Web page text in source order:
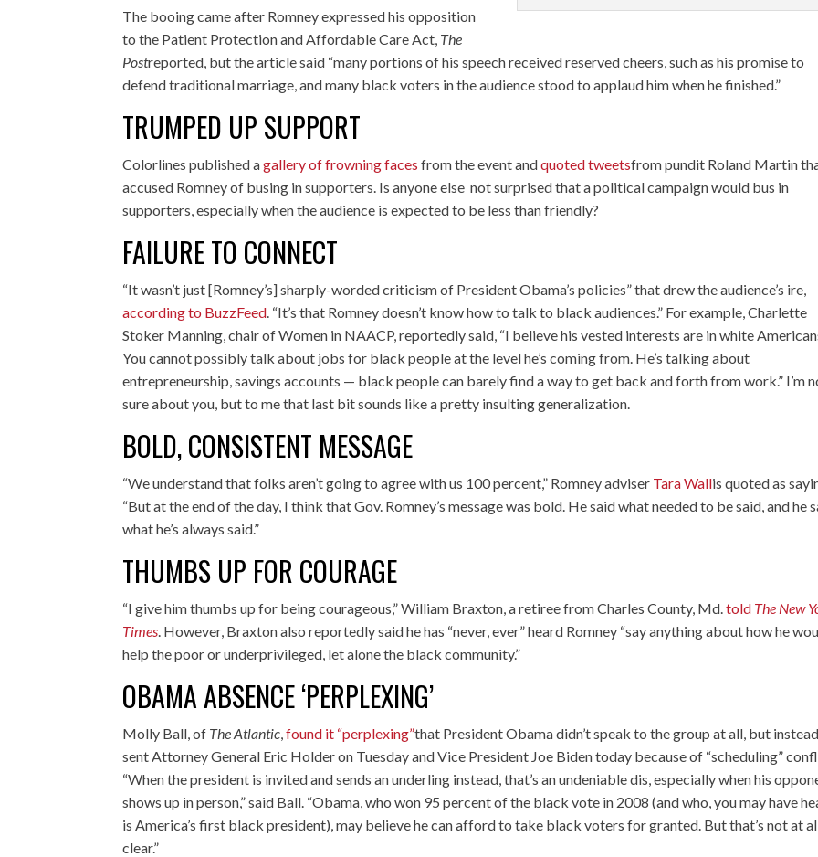
The booing came after Romney expressed his opposition
to the Patient Protection and Affordable Care Act, The
Postreported, but the article said “many portions of his speech received reserved cheers, such as his promise to
defend traditional marriage, and many black voters in the audience stood to applaud him when he finished.”
TRUMPED UP SUPPORT
Colorlines published agallery of frowning faces from the event andquoted tweetsfrom pundit Roland Martin
accused Romney of busing in supporters. Is anyone else not surprised that a political campaign would bus in
supporters, especially when the audience is expected to be less than friendly?
FAILURE TO CONNECT
“It wasn’t just [Romney’s] sharply-worded criticism of President Obama’s policies” that drew the audience’s ire,
according to BuzzFeed. “It’s that Romney doesn’t know how to talk to black audiences.” For example, Charlette
Stoker Manning, chair of Women in NAACP, reportedly said, “I believe his vested interests are in white
You cannot possibly talk about jobs for black people at the level he’s coming from. He’s talking about
entrepreneurship, savings accounts — black people can barely find a way to get back and forth from work.” I’m
sure about you, but to me that last bit sounds like a pretty insulting generalization.
BOLD, CONSISTENT MESSAGE
“We understand that folks aren’t going to agree with us 100 percent,” Romney adviser Tara Wallis quoted as
“But at the end of the day, I think that Gov. Romney’s message was bold. He said what needed to be said, and he
what he’s always said.”
THUMBS UP FOR COURAGE
“I give him thumbs up for being courageous,” William Braxton, a retiree from Charles County, Md.told The New
Times. However, Braxton also reportedly said he has “never, ever” heard Romney “say anything about how he
help the poor or underprivileged, let alone the black community.”
OBAMA ABSENCE ‘PERPLEXING’
Molly Ball, of The Atlantic,found it “perplexing”that President Obama didn’t speak to the group at all, but instead
sent Attorney General Eric Holder on Tuesday and Vice President Joe Biden today because of “scheduling”
“When the president is invited and sends an underling instead, that’s an undeniable dis, especially when his
shows up in person,” said Ball. “Obama, who won 95 percent of the black vote in 2008 (and who, you may have
is America’s first black president), may believe he can afford to take black voters for granted. But that’s not at
clear.”